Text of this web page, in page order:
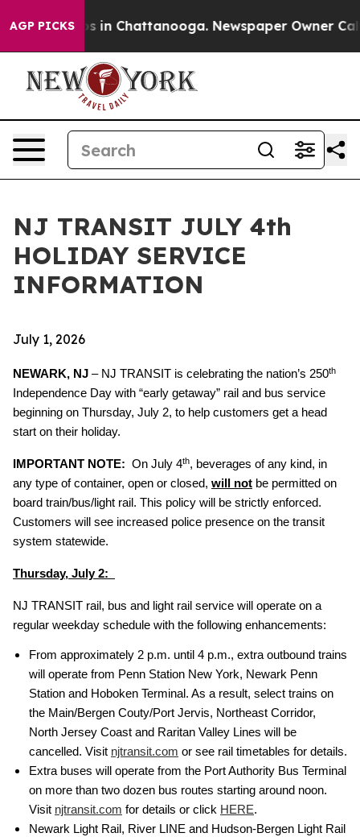
AGP PICKS
Chaos in Chattanooga. Newspaper Owner
NJ TRANSIT JULY 4th
HOLIDAY SERVICE
INFORMATION
July 1, 2026
NEWARK, NJ – NJ TRANSIT is celebrating the nation’s 250th
Independence Day with “early getaway” rail and bus service
beginning on Thursday, July 2, to help customers get a head
start on their holiday.
IMPORTANT NOTE: On July 4th, beverages of any kind, in
any type of container, open or closed, will not be permitted on
board train/bus/light rail. This policy will be strictly enforced.
Customers will see increased police presence on the transit
system statewide.
Thursday, July 2:
NJ TRANSIT rail, bus and light rail service will operate on a
regular weekday schedule with the following enhancements:
From approximately 2 p.m. until 4 p.m., extra outbound trains
will operate from Penn Station New York, Newark Penn
Station and Hoboken Terminal. As a result, select trains on
the Main/Bergen Couty/Port Jervis, Northeast Corridor,
North Jersey Coast and Raritan Valley Lines will be
cancelled. Visit njtransit.com or see rail timetables for details.
Extra buses will operate from the Port Authority Bus Terminal
on more than two dozen bus routes starting around noon.
Visit njtransit.com for details or click HERE.
Newark Light Rail, River LINE and Hudson-Bergen Light Rail